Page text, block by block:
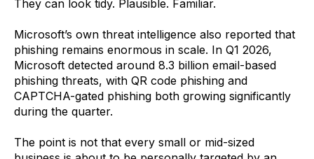
They can look tidy. Plausible. Familiar.
Microsoft’s own threat intelligence also reported that
phishing remains enormous in scale. In Q1 2026,
Microsoft detected around 8.3 billion email-based
phishing threats, with QR code phishing and
CAPTCHA-gated phishing both growing significantly
during the quarter.
The point is not that every small or mid-sized